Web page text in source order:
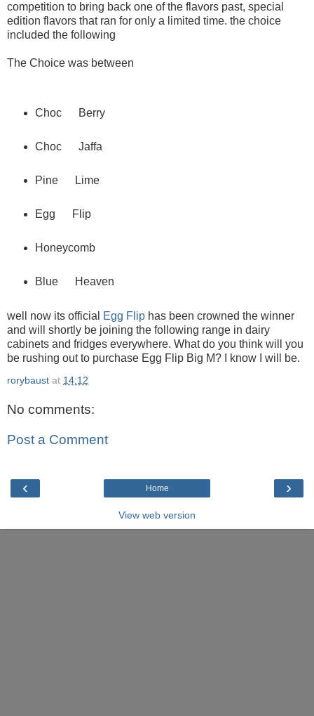
competition to bring back one of the flavors past, special
edition flavors that ran for only a limited time. the choice
included the following
The Choice was between
Choc Berry
Choc Jaffa
Pine Lime
Egg Flip
Honeycomb
Blue Heaven
well now its official Egg Flip has been crowned the winner
and will shortly be joining the following range in dairy
cabinets and fridges everywhere. What do you think will you
be rushing out to purchase Egg Flip Big M? I know I will be.
rorybaust at 14:12
No comments:
Post a Comment
‹ ›
Home
View web version